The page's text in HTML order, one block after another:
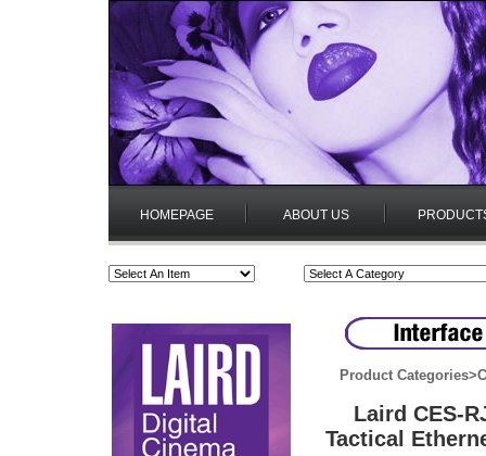
HOMEPAGE ABOUT US
Product Categories>
Laird CES-
Tactical